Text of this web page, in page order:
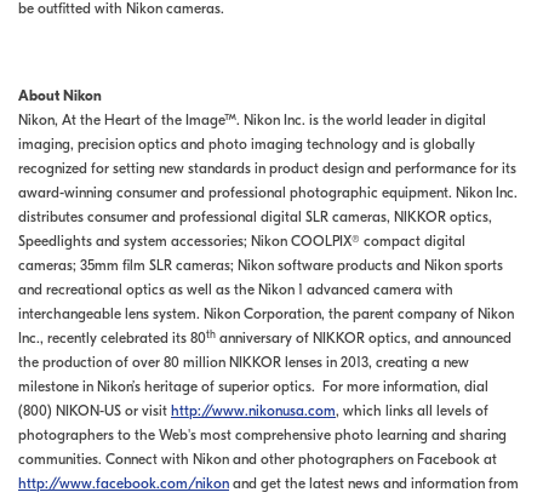
be outfitted with Nikon cameras.
About Nikon
Nikon, At the Heart of the Image™. Nikon Inc. is the world leader in digital
imaging, precision optics and photo imaging technology and is globally
recognized for setting new standards in product design and performance for its
award-winning consumer and professional photographic equipment. Nikon Inc.
distributes consumer and professional digital SLR cameras, NIKKOR optics,
Speedlights and system accessories; Nikon COOLPIX® compact digital
cameras; 35mm film SLR cameras; Nikon software products and Nikon sports
and recreational optics as well as the Nikon 1 advanced camera with
interchangeable lens system. Nikon Corporation, the parent company of Nikon
Inc., recently celebrated its 80th anniversary of NIKKOR optics, and announced
the production of over 80 million NIKKOR lenses in 2013, creating a new
milestone in Nikon’s heritage of superior optics. For more information, dial
(800) NIKON-US or visit http://www.nikonusa.com, which links all levels of
photographers to the Web's most comprehensive photo learning and sharing
communities. Connect with Nikon and other photographers on Facebook at
http://www.facebook.com/nikon and get the latest news and information from